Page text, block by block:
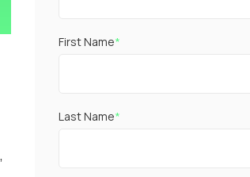
First Name*
Last Name*